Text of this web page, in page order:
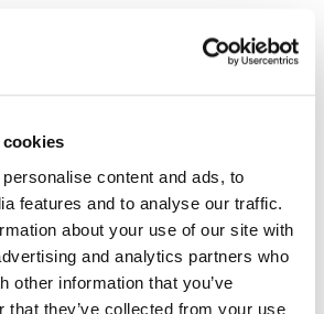
content and ads, to
features and to analyse our traffic.
about your use of our site with
and analytics partners who
other information that you’ve
that they’ve collected from your use